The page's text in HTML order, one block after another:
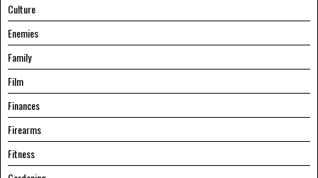
Culture
Enemies
Family
Film
Finances
Firearms
Fitness